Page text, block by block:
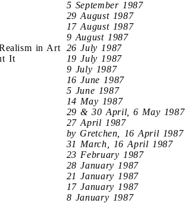
5 September 1987
29 August 1987
17 August 1987
9 August 1987
in Art
26 July 1987
It
19 July 1987
9 July 1987
16 June 1987
5 June 1987
14 May 1987
29 & 30 April, 6 May 1987
27 April 1987
by Gretchen, 16 April 1987
31 March, 16 April 1987
23 February 1987
28 January 1987
21 January 1987
17 January 1987
8 January 1987